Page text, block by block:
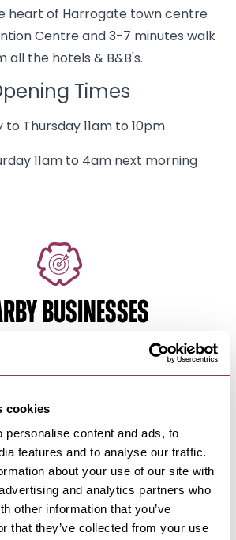
cookies
personalise content and ads, to
features and to analyse our traffic.
about your use of our site with
and analytics partners who
other information that you’ve
that they’ve collected from your use
heart of Harrogate town centre
Centre and 3-7 minutes walk
all the hotels & B&B's.
Times
to Thursday 11am to 10pm
11am to 4am next morning
BUSINESSES
Antique
you wander through